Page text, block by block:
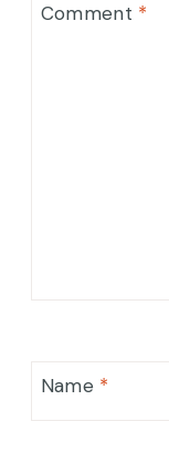
Comment *
Name *